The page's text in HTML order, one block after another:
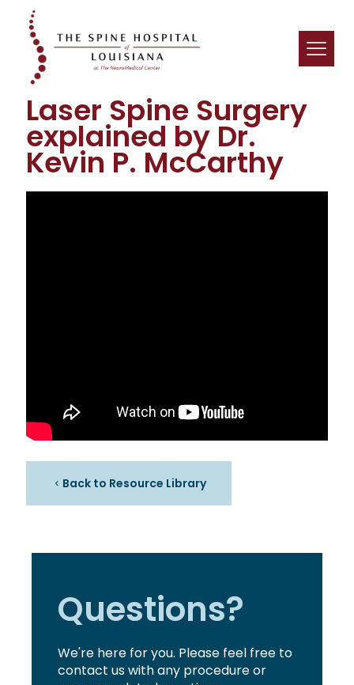
Laser Spine Surgery
explained by Dr.
Kevin P. McCarthy
Back to Resource Library
Questions?
We're here for you. Please feel free to
contact us with any procedure or